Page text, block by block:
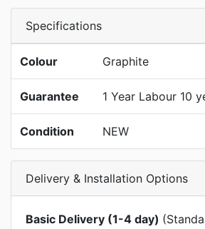
Specifications
Colour Graphite
Guarantee 1 Year Labour 10
Condition NEW
Delivery & Installation Options
Basic Delivery (1-4 day)